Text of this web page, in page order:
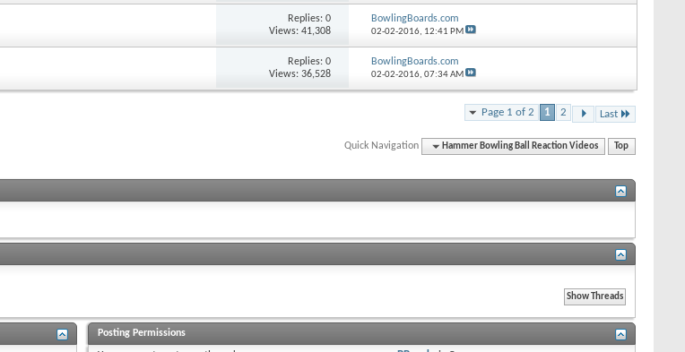
Replies: 0
Views: 41,308
BowlingBoards.com
02-02-2016, 12:41 PM
Replies: 0
Views: 36,528
BowlingBoards.com
02-02-2016, 07:34 AM
Page 1 of 2 1 2 Last
Quick Navigation Hammer Bowling Ball Reaction Videos Top
Posting Permissions